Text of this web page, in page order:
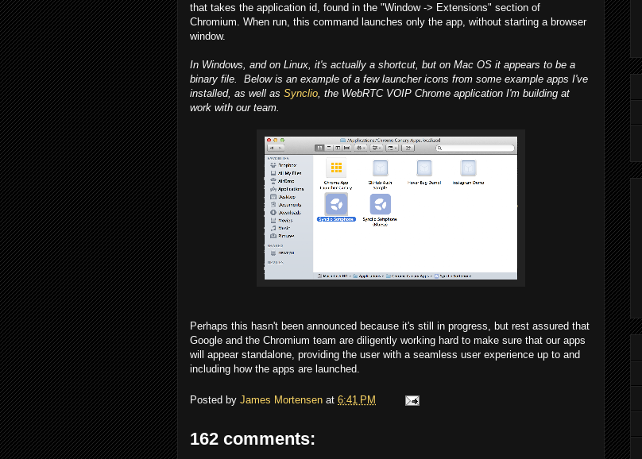
that takes the application id, found in the "Window -> Extensions" section of
Chromium. When run, this command launches only the app, without starting a browser
window.
In Windows, and on Linux, it's actually a shortcut, but on Mac OS it appears to be a
binary file. Below is an example of a few launcher icons from some example apps I've
installed, as well as Synclio, the WebRTC VOIP Chrome application I'm building at
work with our team.
Perhaps this hasn't been announced because it's still in progress, but rest assured that
Google and the Chromium team are diligently working hard to make sure that our apps
will appear standalone, providing the user with a seamless user experience up to and
including how the apps are launched.
Posted by James Mortensen at 6:41 PM
162 comments: